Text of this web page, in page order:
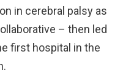
in cerebral palsy as
– then led
first hospital in the